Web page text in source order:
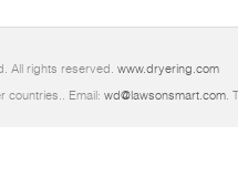
All rights reserved. www.dryering.com
countries.. Email: wd@lawsonsmart.com.